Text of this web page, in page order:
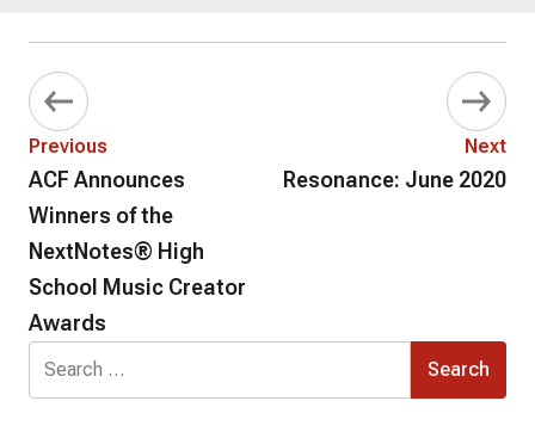
Previous
ACF Announces
Winners of the
NextNotes® High
School Music Creator
Awards
Next
Resonance: June 2020
for: